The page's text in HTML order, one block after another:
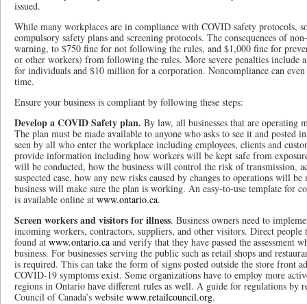
issued.
While many workplaces are in compliance with COVID safety protocols,
compulsory safety plans and screening protocols. The consequences of
warning, to $750 fine for not following the rules, and $1,000 fine for
or other workers) from following the rules. More severe penalties include
for individuals and $10 million for a corporation. Noncompliance can
time.
Ensure your business is compliant by following these steps:
Develop a COVID Safety plan. By law, all businesses that are operating
The plan must be made available to anyone who asks to see it and posted
seen by all who enter the workplace including employees, clients and
provide information including how workers will be kept safe from
will be conducted, how the business will control the risk of transmission,
suspected case, how any new risks caused by changes to operations will
business will make sure the plan is working. An easy-to-use template for
is available online at www.ontario.ca.
Screen workers and visitors for illness. Business owners need to
incoming workers, contractors, suppliers, and other visitors. Direct people
found at www.ontario.ca and verify that they have passed the assessment
business. For businesses serving the public such as retail shops and
is required. This can take the form of signs posted outside the store front
COVID-19 symptoms exist. Some organizations have to employ more
regions in Ontario have different rules as well. A guide for regulations by
Council of Canada’s website www.retailcouncil.org.